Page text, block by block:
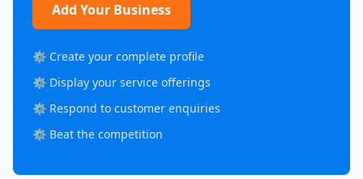
Add Your Business
⚙️ Create your complete profile
⚙️ Display your service offerings
⚙️ Respond to customer enquiries
⚙️ Beat the competition